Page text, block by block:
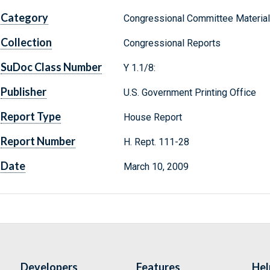
Category Congressional Committee
Collection Congressional Reports
SuDoc Class Number Y 1.1/8:
Publisher U.S. Government Printing Office
Report Type House Report
Report Number H. Rept. 111-28
Date March 10, 2009
Developers Features